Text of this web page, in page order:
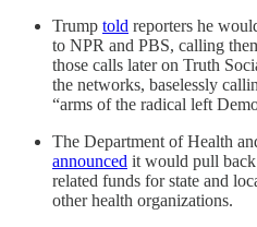
Trump told reporters he
to NPR and PBS, calling
those calls later on Truth
the networks, baselessly
“arms of the radical left
The Department of Health
announced it would pull
related funds for state and
other health organizations.